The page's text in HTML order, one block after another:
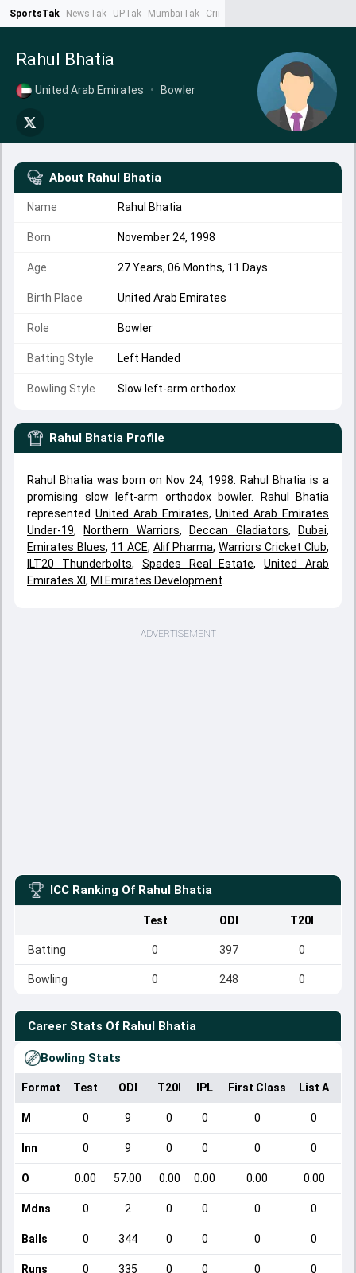
SportsTak NewsTak UPTak MumbaiTak CrimeTak
Rahul Bhatia
United Arab Emirates • Bowler
About Rahul Bhatia
Name Rahul Bhatia
Born November 24, 1998
Age 27 Years, 06 Months, 11 Days
Birth Place United Arab Emirates
Role Bowler
Batting Style Left Handed
Bowling Style Slow left-arm orthodox
Rahul Bhatia Profile
Rahul Bhatia was born on Nov 24, 1998. Rahul Bhatia is a
promising slow left-arm orthodox bowler. Rahul Bhatia
represented United Arab Emirates,United Arab Emirates
Under-19, Northern Warriors, Deccan Gladiators, Dubai,
Emirates Blues, 11 ACE, Alif Pharma,Warriors Cricket Club,
ILT20 Thunderbolts, Spades Real Estate,United Arab
Emirates XI , MI Emirates Development
ADVERTISEMENT
ICC Ranking Of Rahul Bhatia
Test ODI T20I
Batting 0 397 0
Bowling 0 248 0
Career Stats Of Rahul Bhatia
Bowling Stats
Format Test ODI T20I IPL First Class List A
M 0 9 0 0 0 0
Inn 0 9 0 0 0 0
O 0.00 57.00 0.00 0.00 0.00 0.00
Mdns 0 2 0 0 0 0
Balls 0 344 0 0 0 0
Runs 0 335 0 0 0 0